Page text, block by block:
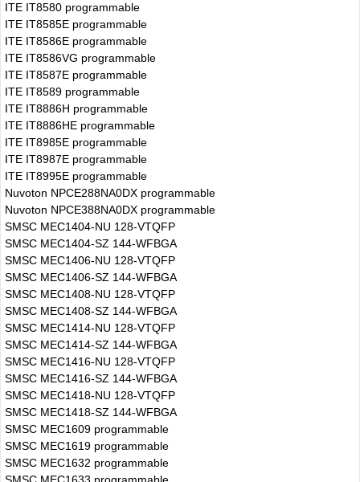
ITE IT8580 programmable
ITE IT8585E programmable
ITE IT8586E programmable
ITE IT8586VG programmable
ITE IT8587E programmable
ITE IT8589 programmable
ITE IT8886H programmable
ITE IT8886HE programmable
ITE IT8985E programmable
ITE IT8987E programmable
ITE IT8995E programmable
Nuvoton NPCE288NA0DX programmable
Nuvoton NPCE388NA0DX programmable
SMSC MEC1404-NU 128-VTQFP
SMSC MEC1404-SZ 144-WFBGA
SMSC MEC1406-NU 128-VTQFP
SMSC MEC1406-SZ 144-WFBGA
SMSC MEC1408-NU 128-VTQFP
SMSC MEC1408-SZ 144-WFBGA
SMSC MEC1414-NU 128-VTQFP
SMSC MEC1414-SZ 144-WFBGA
SMSC MEC1416-NU 128-VTQFP
SMSC MEC1416-SZ 144-WFBGA
SMSC MEC1418-NU 128-VTQFP
SMSC MEC1418-SZ 144-WFBGA
SMSC MEC1609 programmable
SMSC MEC1619 programmable
SMSC MEC1632 programmable